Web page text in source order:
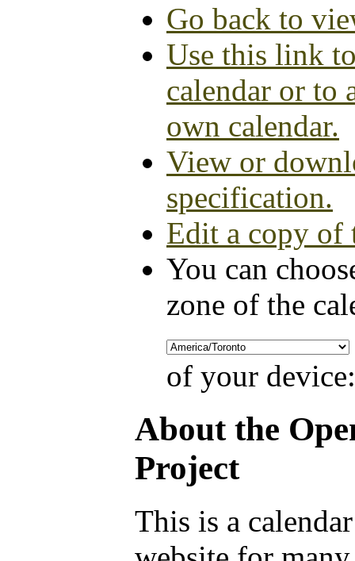
Go back to
Use this link
calendar or to
own calendar.
View or
specification.
Edit a copy of
You can
zone of the
of your device:
About the
Project
This is a